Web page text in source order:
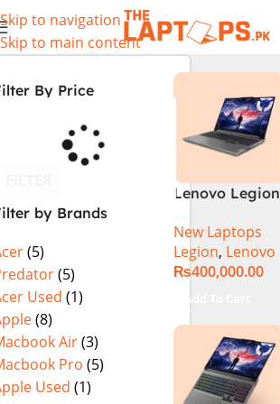
Skip to navigation
Skip to main content
By Price
by Brands
(5)
(5)
Used (1)
(8)
Air(3)
Pro (5)
Used (1)
Lenovo Legion
Core i7
14650HX
Processor 16-
8-GB NVIDIA
GeForce
RTX4060
GDDR6 GC 16″
WQXGA IPS
New Laptops
Legion, Lenovo
₨400,000.00
Add To Cart